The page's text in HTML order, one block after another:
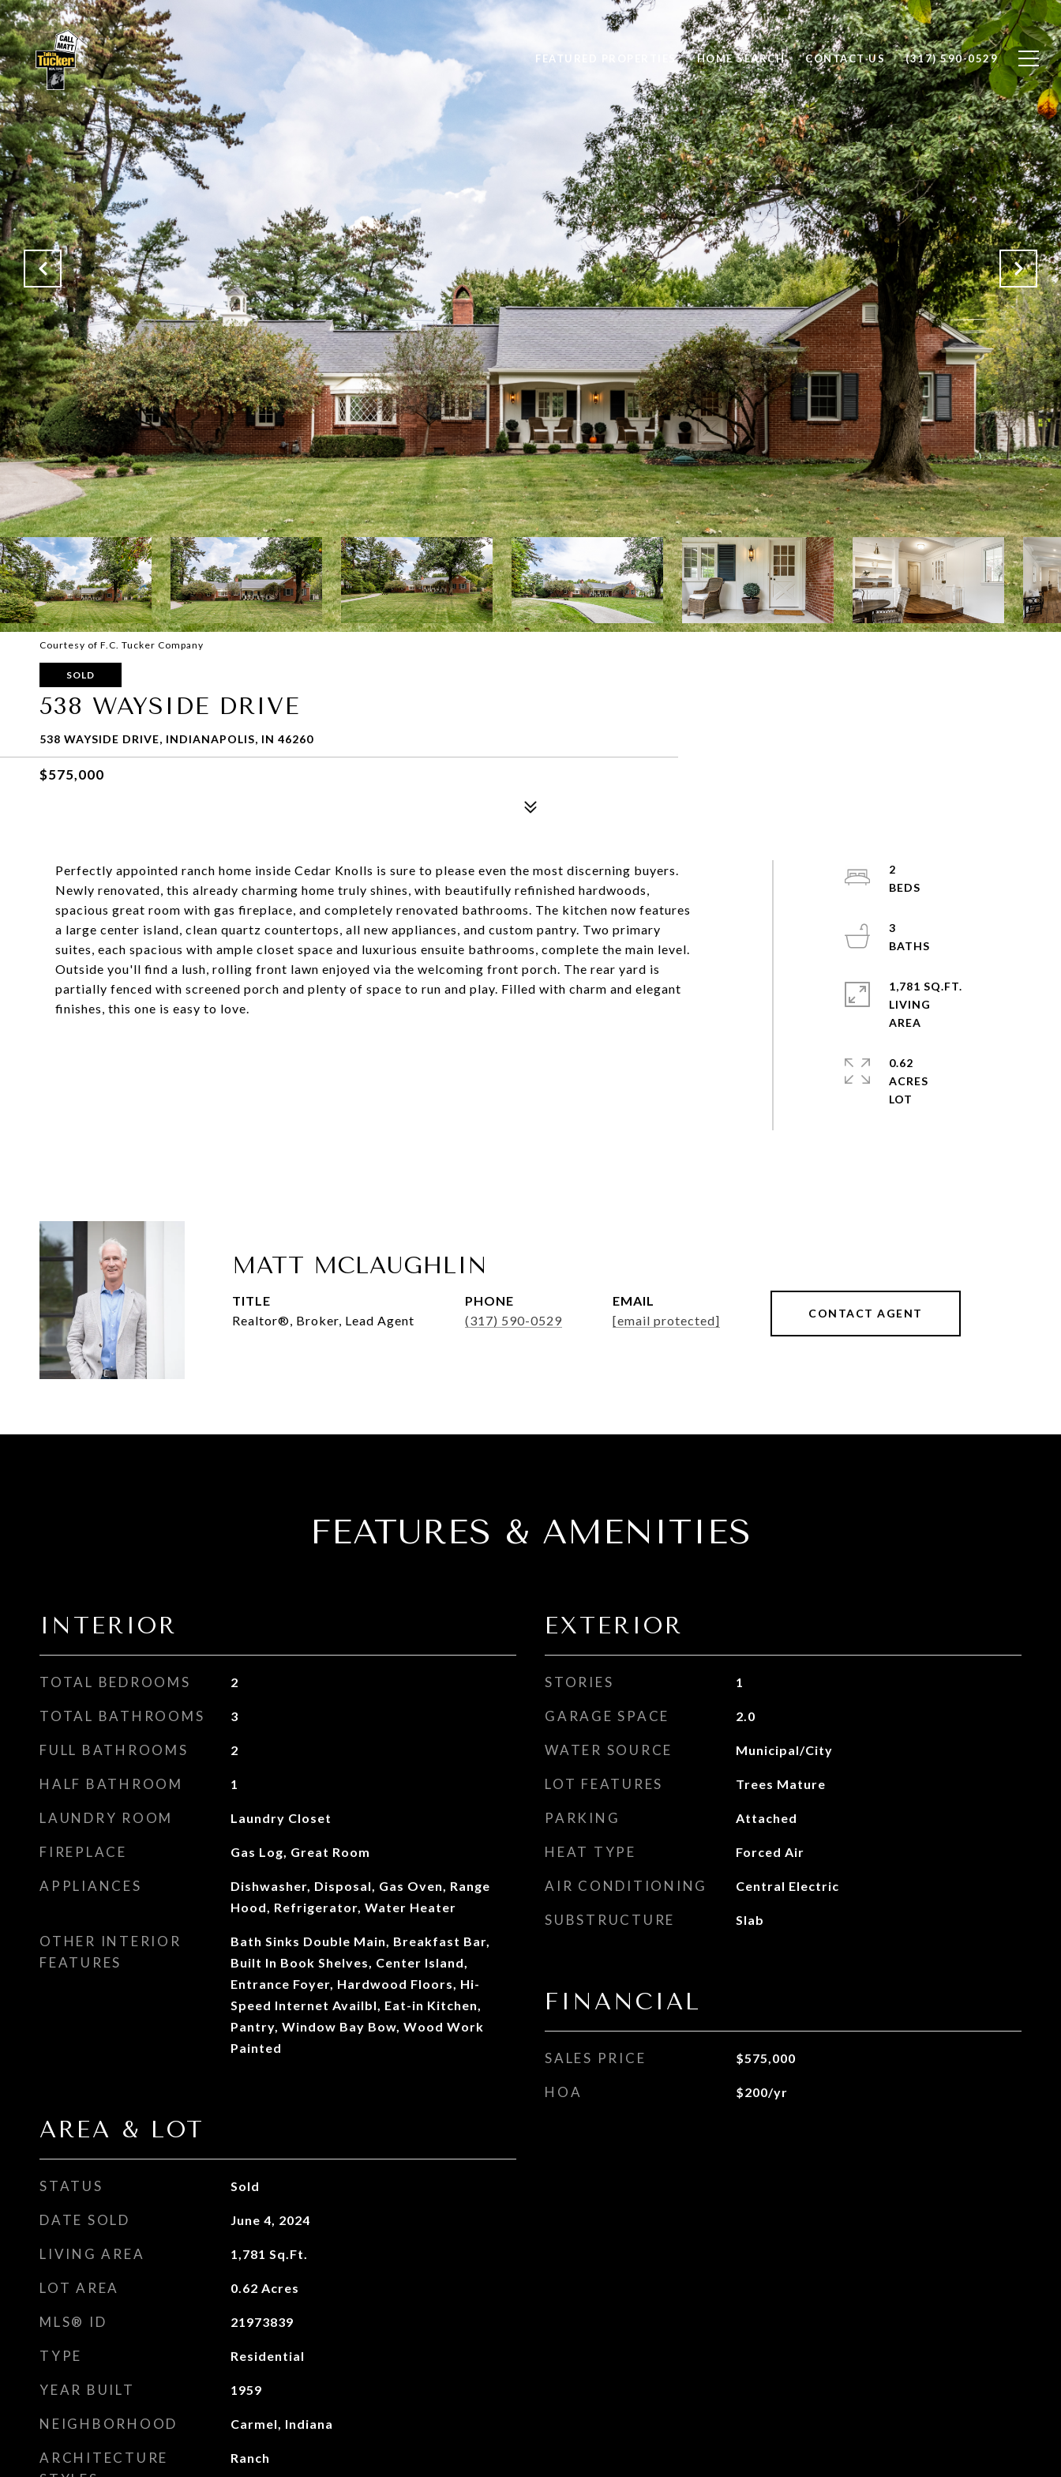
FEATURED PROPERTIES HOME SEARCH CONTACT US (317) 590-0529
Courtesy of F.C. Tucker Company
SOLD
538 WAYSIDE DRIVE
538 WAYSIDE DRIVE, INDIANAPOLIS, IN 46260
$575,000
Perfectly appointed ranch home inside Cedar Knolls is sure to please even the most discerning buyers.
Newly renovated, this already charming home truly shines, with beautifully refinished hardwoods,
spacious great room with gas fireplace, and completely renovated bathrooms. The kitchen now features
a large center island, clean quartz countertops, all new appliances, and custom pantry. Two primary
suites, each spacious with ample closet space and luxurious ensuite bathrooms, complete the main level.
Outside you'll find a lush, rolling front lawn enjoyed via the welcoming front porch. The rear yard is
partially fenced with screened porch and plenty of space to run and play. Filled with charm and elegant
finishes, this one is easy to love.
2
3
1,781 SQ.FT.
LIVING
0.62
ACRES
MATT MCLAUGHLIN
TITLE
Realtor®, Broker, Lead Agent
PHONE
(317) 590-0529
EMAIL
[email protected]
CONTACT AGENT
FEATURES & AMENITIES
INTERIOR
TOTAL BEDROOMS 2
TOTAL BATHROOMS 3
FULL BATHROOMS 2
HALF BATHROOM 1
LAUNDRY ROOM Laundry Closet
FIREPLACE Gas Log, Great Room
APPLIANCES
Dishwasher, Disposal, Gas Oven, Range
Hood, Refrigerator, Water Heater
OTHER INTERIOR
FEATURES
Bath Sinks Double Main, Breakfast Bar,
Built In Book Shelves, Center Island,
Entrance Foyer, Hardwood Floors, Hi-
Speed Internet Availbl, Eat-in Kitchen,
Pantry, Window Bay Bow, Wood Work
Painted
AREA & LOT
STATUS Sold
DATE SOLD June 4, 2024
LIVING AREA 1,781 Sq.Ft.
LOT AREA 0.62 Acres
MLS® ID 21973839
TYPE Residential
YEAR BUILT 1959
NEIGHBORHOOD Carmel, Indiana
ARCHITECTURE
Ranch
EXTERIOR
STORIES 1
GARAGE SPACE 2.0
WATER SOURCE Municipal/City
LOT FEATURES Trees Mature
PARKING Attached
HEAT TYPE Forced Air
AIR CONDITIONING Central Electric
SUBSTRUCTURE Slab
FINANCIAL
SALES PRICE $575,000
HOA $200/yr